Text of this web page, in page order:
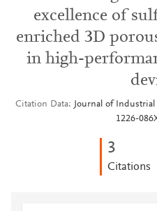
excellence of
enriched 3D
in high-
Citation Data
Journal of
1226-
3
Citations